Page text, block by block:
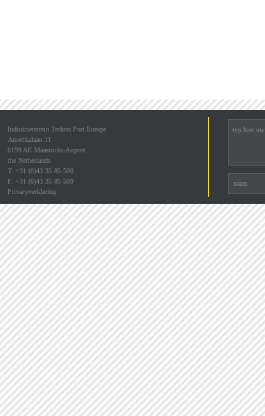
Industrieterrein Techno Port Europe
Amerikalaan 11
6199 AE Maastricht-Airport
the Netherlands
T. +31 (0)43 35 85 500
F. +31 (0)43 35 85 509
Privacyverklaring